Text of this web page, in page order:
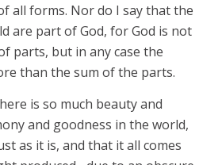
all forms. Nor do I say that the
are part of God, for God is not
parts, but in any case the
than the sum of the parts.
is so much beauty and
and goodness in the world,
as it is, and that it all comes